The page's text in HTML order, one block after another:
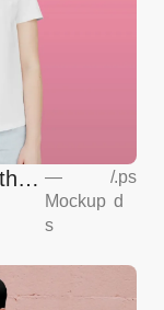
T- —
Mockup
s
/.ps
d